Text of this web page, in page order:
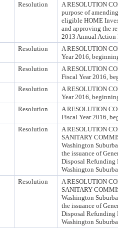
Resolution
A RESOLUTION
purpose of
eligible HOME
and approving the
2013 Annual Action
Resolution
A RESOLUTION
Year 2016,
Resolution
A RESOLUTION
Fiscal Year 2016,
Resolution
A RESOLUTION
Year 2016,
Resolution
A RESOLUTION
Fiscal Year 2016,
Resolution
A RESOLUTION
SANITARY
Washington
the issuance of
Disposal Refunding
Washington
Resolution
A RESOLUTION
SANITARY
Washington
the issuance of
Disposal Refunding
Washington